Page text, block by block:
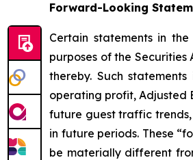
Forward-Looking
Certain statements in
purposes of the
thereby. Such
operating profit, Adjusted
future guest traffic
in future periods. These
be materially different